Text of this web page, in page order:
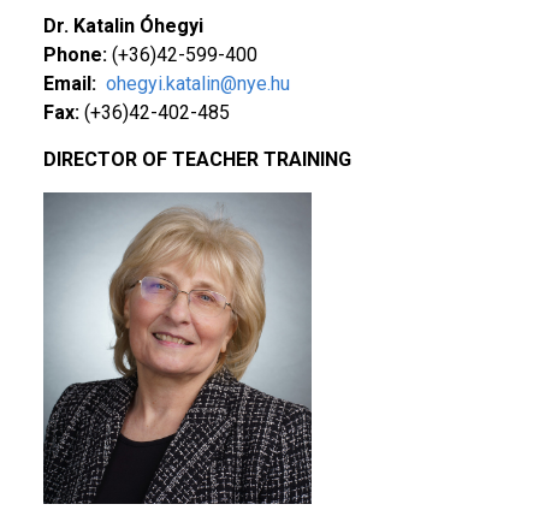
Dr. Katalin Óhegyi
Phone: (+36)42-599-400
Email: ohegyi.katalin@nye.hu
Fax: (+36)42-402-485
DIRECTOR OF TEACHER TRAINING